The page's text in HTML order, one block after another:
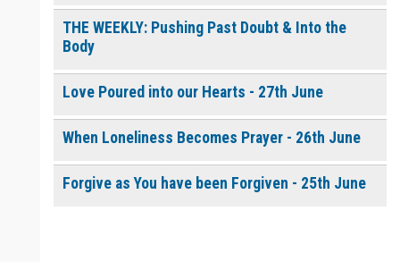
THE WEEKLY: Pushing Past Doubt & Into the
Body
Love Poured into our Hearts - 27th June
When Loneliness Becomes Prayer - 26th June
Forgive as You have been Forgiven - 25th June